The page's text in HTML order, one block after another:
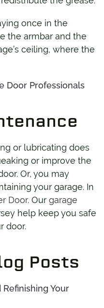
once in the
the armbar and the
ceiling, where the
Door Professionals
or lubricating does
or improve the
Or, you may
your garage. In
Door. Our garage
help keep you safe
door.
Posts
Your